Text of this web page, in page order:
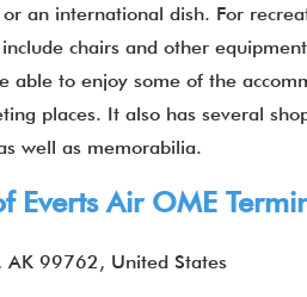
an international dish. For
chairs and other
able to enjoy some of the
places. It also has several
well as memorabilia.
Air OME
99762, United States